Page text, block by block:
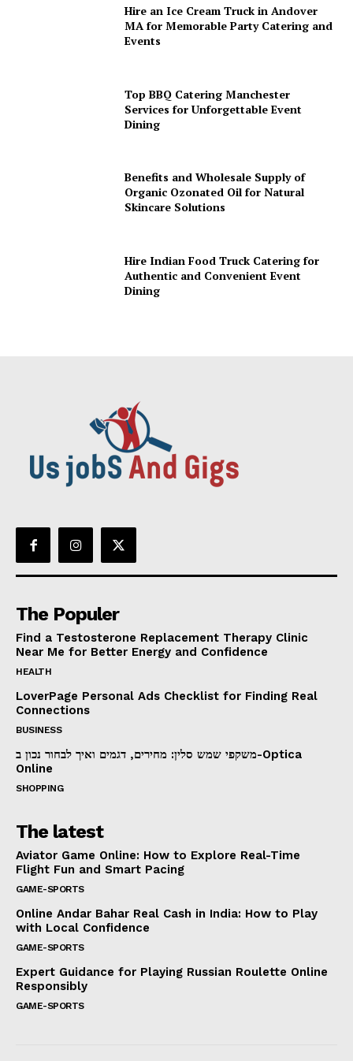
Hire an Ice Cream Truck in Andover
MA for Memorable Party Catering and
Events
Top BBQ Catering Manchester
Services for Unforgettable Event
Dining
Benefits and Wholesale Supply of
Organic Ozonated Oil for Natural
Skincare Solutions
Hire Indian Food Truck Catering for
Authentic and Convenient Event
Dining
The Populer
Find a Testosterone Replacement Therapy Clinic
Near Me for Better Energy and Confidence
HEALTH
LoverPage Personal Ads Checklist for Finding Real
Connections
BUSINESS
משקפי שמש סלין: מחירים, דגמים ואיך לבחור נכון ב-Optica
Online
SHOPPING
The latest
Aviator Game Online: How to Explore Real-Time
Flight Fun and Smart Pacing
GAME-SPORTS
Online Andar Bahar Real Cash in India: How to Play
with Local Confidence
GAME-SPORTS
Expert Guidance for Playing Russian Roulette Online
Responsibly
GAME-SPORTS